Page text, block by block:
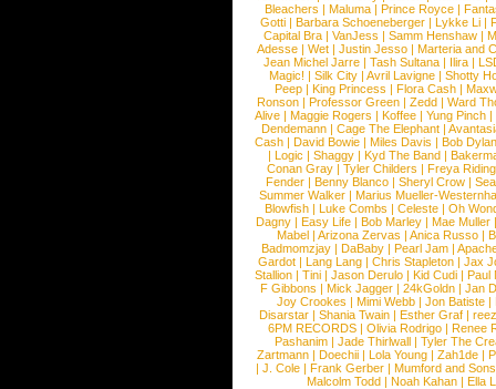
Bleachers | Maluma | Prince Royce |
Gotti |Barbara Schoeneberger |Lykke Li |
Capital Bra |VanJess |Samm Henshaw |
Adesse |Wet |Justin Jesso |Marteria and
Jean Michel Jarre |Tash Sultana | Ilira |
Magic! | Silk City | Avril Lavigne | Shotty
Peep |King Princess |Flora Cash |
Ronson |Professor Green |Zedd |Ward
Alive |Maggie Rogers |Koffee |Yung Pinch |
Dendemann |Cage The Elephant |
Cash | David Bowie | Miles Davis | Bob Dylan
|Logic |Shaggy |Kyd The Band |
Conan Gray |Tyler Childers |Freya
Fender |Benny Blanco |Sheryl Crow |
Summer Walker |Marius Mueller-
Blowfish | Luke Combs | Celeste | Oh
Dagny |Easy Life |Bob Marley |Mae Muller
Mabel |Arizona Zervas |Anica Russo |
Badmomzjay |DaBaby |Pearl Jam |
Gardot | Lang Lang | Chris Stapleton | Jax
Stallion |Tini |Jason Derulo |Kid Cudi |Paul
F Gibbons | Mick Jagger | 24kGoldn | Jan
Joy Crookes | Mimi Webb | Jon Batiste |
Disarstar | Shania Twain | Esther Graf |
6PM RECORDS | Olivia Rodrigo | Renee
Pashanim |Jade Thirlwall |Tyler The
Zartmann | Doechii | Lola Young | Zah1de |
| J. Cole | Frank Gerber | Mumford and Sons
Malcolm Todd | Noah Kahan | Ella